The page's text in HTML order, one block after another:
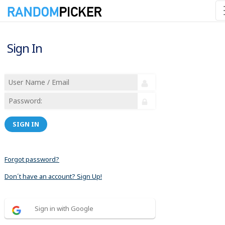
Sign In
SIGN IN
Forgot password?
Don´t have an account? Sign Up!
Sign in with Google